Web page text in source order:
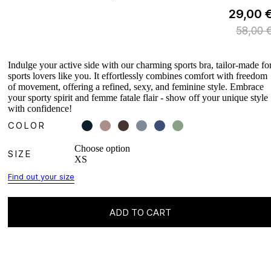
29,00
58,00
Indulge your active side with our charming sports bra, tailor-made
sports lovers like you. It effortlessly combines comfort with freedom
of movement, offering a refined, sexy, and feminine style. Embrace
your sporty spirit and femme fatale flair - show off your unique style
with confidence!
COLOR
SIZE
Choose option
XS
Find out your size
ADD TO CART